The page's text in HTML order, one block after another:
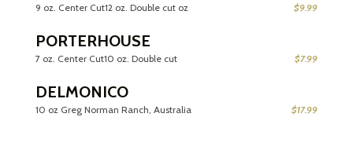
9 oz. Center Cut12 oz. Double cut oz $9.99
PORTERHOUSE
7 oz. Center Cut10 oz. Double cut $7.99
DELMONICO
10 oz Greg Norman Ranch, Australia $17.99